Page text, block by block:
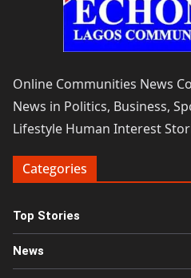
Online Communities News
News in Politics, Business,
Lifestyle Human Interest
Categories
Top Stories
News